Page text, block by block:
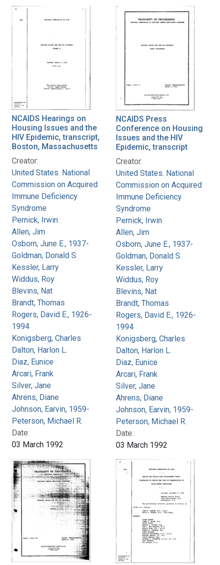
NCAIDS Hearings on
Housing Issues and the
HIV Epidemic, transcript,
Boston, Massachusetts
Creator:
United States. National
Commission on Acquired
Immune Deficiency
Syndrome
Pernick, Irwin
Allen, Jim
Osborn, June E., 1937-
Goldman, Donald S.
Kessler, Larry
Widdus, Roy
Blevins, Nat
Brandt, Thomas
Rogers, David E., 1926-
1994
Konigsberg, Charles
Dalton, Harlon L.
Diaz, Eunice
Arcari, Frank
Silver, Jane
Ahrens, Diane
Johnson, Earvin, 1959-
Peterson, Michael R.
Date:
03 March 1992
NCAIDS Press
Conference on Housing
Issues and the HIV
Epidemic, transcript
Creator:
United States. National
Commission on Acquired
Immune Deficiency
Syndrome
Pernick, Irwin
Allen, Jim
Osborn, June E., 1937-
Goldman, Donald S.
Kessler, Larry
Widdus, Roy
Blevins, Nat
Brandt, Thomas
Rogers, David E., 1926-
1994
Konigsberg, Charles
Dalton, Harlon L.
Diaz, Eunice
Arcari, Frank
Silver, Jane
Ahrens, Diane
Johnson, Earvin, 1959-
Peterson, Michael R.
Date:
03 March 1992